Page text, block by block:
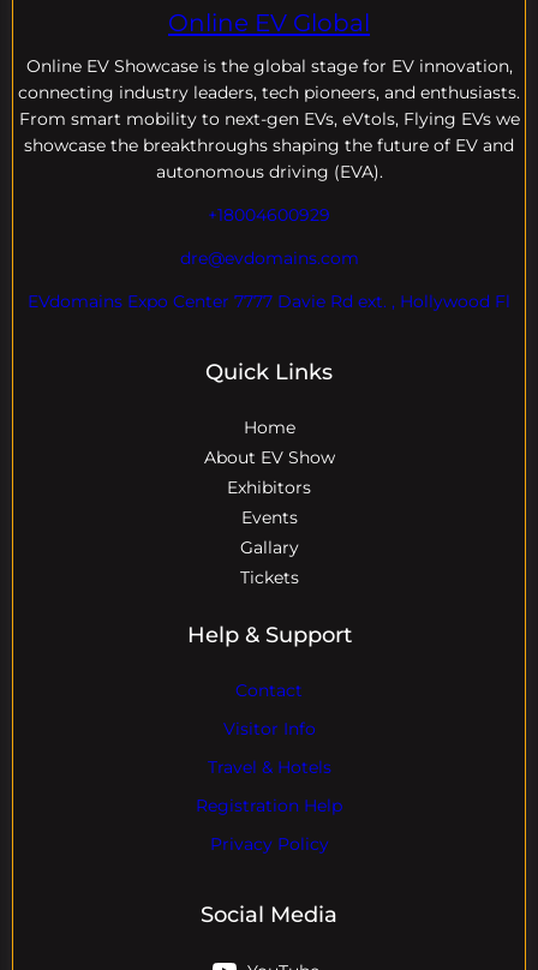
Online EV Global
Online EV Showcase is the global stage for EV innovation,
connecting industry leaders, tech pioneers, and enthusiasts.
From smart mobility to next-gen EVs, eVtols, Flying EVs we
showcase the breakthroughs shaping the future of EV and
autonomous driving (EVA).
+18004600929
dre@evdomains.com
EVdomains Expo Center 7777 Davie Rd ext. , Hollywood Fl
Quick Links
Home
About EV Show
Exhibitors
Events
Gallary
Tickets
Help & Support
Contact
Visitor Info
Travel & Hotels
Registration Help
Privacy Policy
Social Media